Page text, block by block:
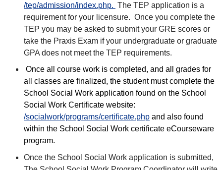
/tep/admission/index.php. The TEP application is a
requirement for your licensure. Once you complete the
TEP you may be asked to submit your GRE scores or
take the Praxis Exam if your undergraduate or graduate
GPA does not meet the TEP requirements.
Once all course work is completed, and all grades for
all classes are finalized, the student must complete the
School Social Work application found on the School
Social Work Certificate website:
/socialwork/programs/certificate.php and also found
within the School Social Work certificate eCourseware
program.
Once the School Social Work application is submitted,